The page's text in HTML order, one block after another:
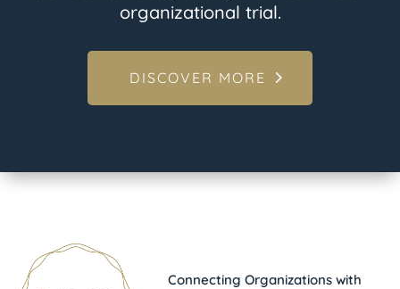
organizational trial.
DISCOVER MORE
Connecting Organizations with